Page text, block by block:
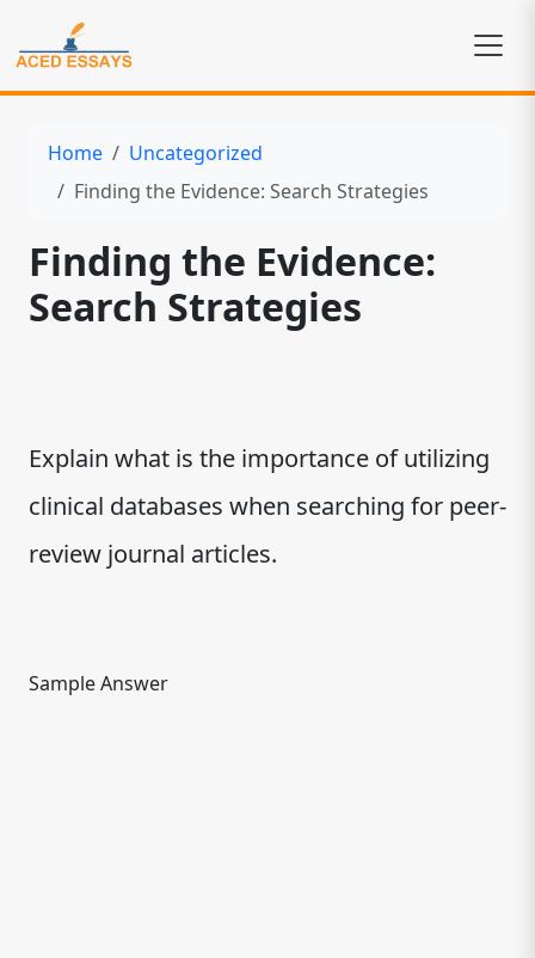
Home
Uncategorized
Finding the Evidence: Search Strategies
Finding the Evidence:
Search Strategies
Explain what is the importance of utilizing
clinical databases when searching for peer-
review journal articles.
Sample Answer